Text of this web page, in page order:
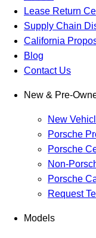
Lease Return
Supply Chain
California
Blog
Contact Us
New & Pre-
New
Porsche
Porsche
Non-
Porsche
Request
Models